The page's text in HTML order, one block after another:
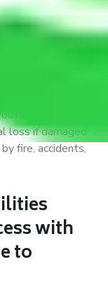
to
must ensure
loss if damaged
fire, accidents,
with
to